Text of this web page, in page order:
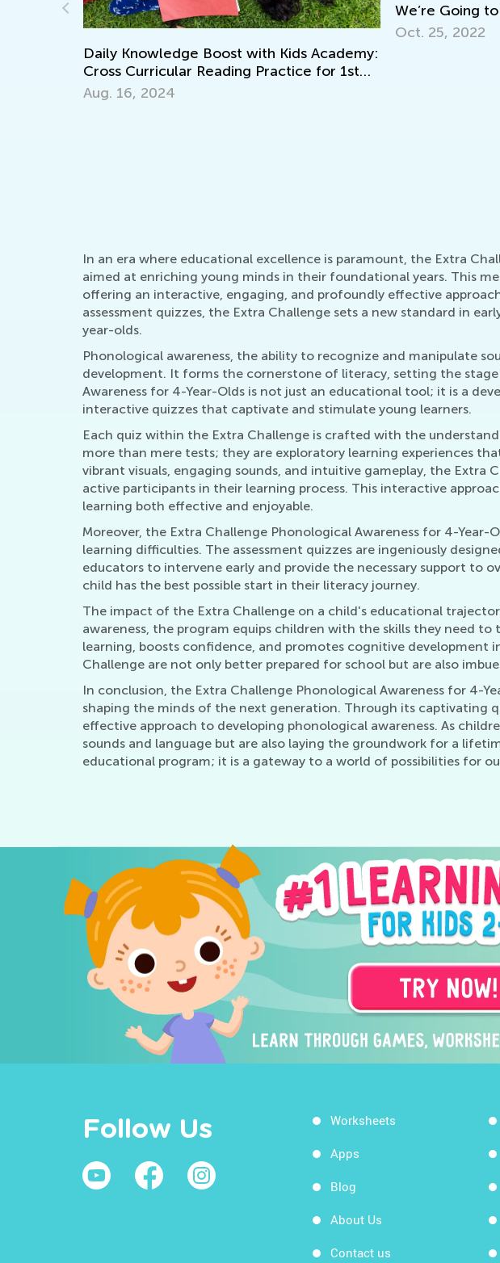
Daily Knowledge Boost with Kids Academy:
Cross Curricular Reading Practice for 1st
Grade
Aug. 16, 2024
We’re Going to
Oct. 25, 2022
In an era where educational excellence is paramount, the Extra
aimed at enriching young minds in their foundational years. This
offering an interactive, engaging, and profoundly effective
assessment quizzes, the Extra Challenge sets a new standard in
year-olds.
Phonological awareness, the ability to recognize and manipulate
development. It forms the cornerstone of literacy, setting the
Awareness for 4-Year-Olds is not just an educational tool; it is a
interactive quizzes that captivate and stimulate young learners.
Each quiz within the Extra Challenge is crafted with the
more than mere tests; they are exploratory learning experiences
vibrant visuals, engaging sounds, and intuitive gameplay, the
active participants in their learning process. This interactive
learning both effective and enjoyable.
Moreover, the Extra Challenge Phonological Awareness for 4-
learning difficulties. The assessment quizzes are ingeniously
educators to intervene early and provide the necessary support to
child has the best possible start in their literacy journey.
The impact of the Extra Challenge on a child's educational
awareness, the program equips children with the skills they need
learning, boosts confidence, and promotes cognitive
Challenge are not only better prepared for school but are also
In conclusion, the Extra Challenge Phonological Awareness for 4-
shaping the minds of the next generation. Through its captivating
effective approach to developing phonological awareness. As
sounds and language but are also laying the groundwork for a
educational program; it is a gateway to a world of possibilities for
Follow Us Worksheets
Apps
Blog
About Us
Contact us